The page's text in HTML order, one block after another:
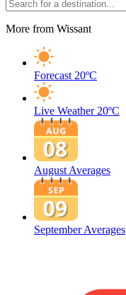
More from Wissant
Forecast 20ºC
Live Weather 20ºC
August Averages
September Averages